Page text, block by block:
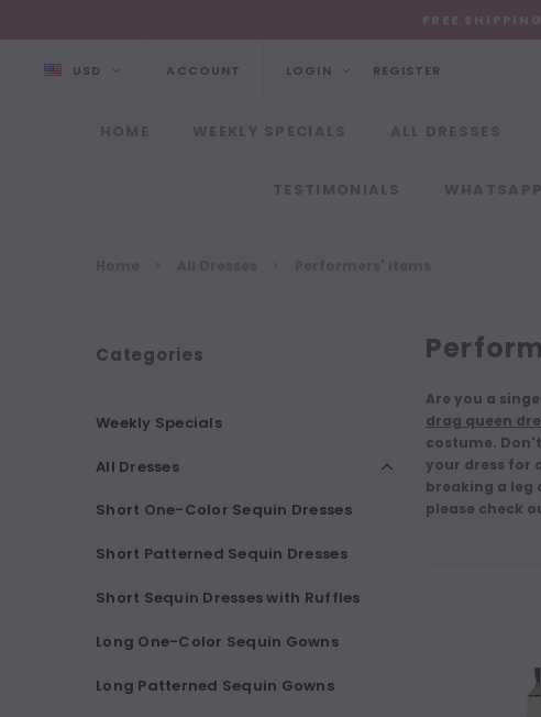
FREE
USD ACCOUNT LOGIN REGISTER
Categories
Weekly Specials
All Dresses
Short One-Color Sequin Dresses
Short Patterned Sequin Dresses
Short Sequin Dresses with Ruffles
Long One-Color Sequin Gowns
Long Patterned Sequin Gowns
Are you a
drag queen
costume.
your dress for
breaking a leg
please check